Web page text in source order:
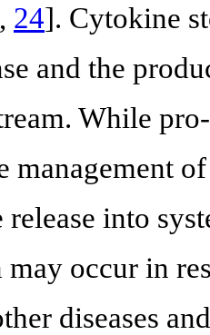
, 24]. Cytokine
and the
While
management
into
occur in
diseases